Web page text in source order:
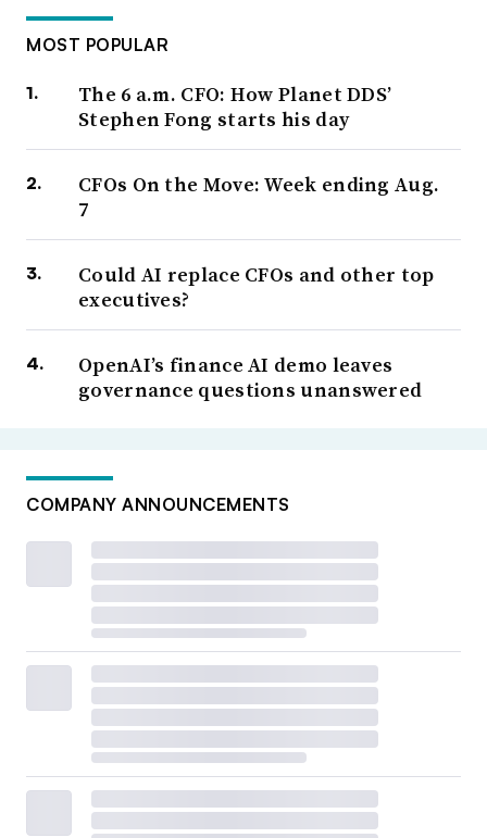
MOST POPULAR
The 6 a.m. CFO: How Planet DDS’
Stephen Fong starts his day
CFOs On the Move: Week ending Aug.
7
Could AI replace CFOs and other top
executives?
OpenAI’s finance AI demo leaves
governance questions unanswered
COMPANY ANNOUNCEMENTS